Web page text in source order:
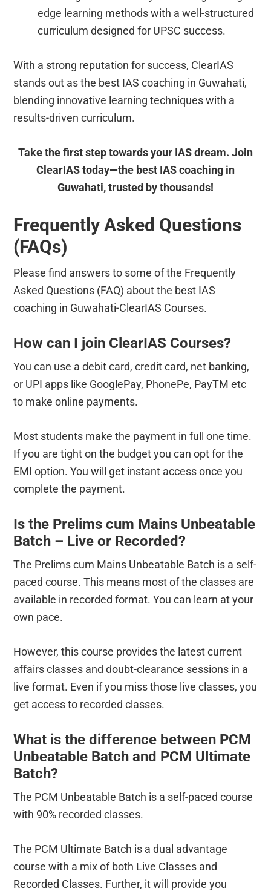
edge learning methods with a well-structured
curriculum designed for UPSC success.
With a strong reputation for success, ClearIAS
stands out as the best IAS coaching in Guwahati,
blending innovative learning techniques with a
results-driven curriculum.
Take the first step towards your IAS dream. Join
ClearIAS today—the best IAS coaching in
Guwahati, trusted by thousands!
Frequently Asked Questions
(FAQs)
Please find answers to some of the Frequently
Asked Questions (FAQ) about the best IAS
coaching in Guwahati-ClearIAS Courses.
How can I join ClearIAS Courses?
You can use a debit card, credit card, net banking,
or UPI apps like GooglePay, PhonePe, PayTM etc
to make online payments.
Most students make the payment in full one time.
If you are tight on the budget you can opt for the
EMI option. You will get instant access once you
complete the payment.
Is the Prelims cum Mains Unbeatable
Batch – Live or Recorded?
The Prelims cum Mains Unbeatable Batch is a self-
paced course. This means most of the classes are
available in recorded format. You can learn at your
own pace.
However, this course provides the latest current
affairs classes and doubt-clearance sessions in a
live format. Even if you miss those live classes, you
get access to recorded classes.
What is the difference between PCM
Unbeatable Batch and PCM Ultimate
Batch?
The PCM Unbeatable Batch is a self-paced course
with 90% recorded classes.
The PCM Ultimate Batch is a dual advantage
course with a mix of both Live Classes and
Recorded Classes. Further, it will provide you